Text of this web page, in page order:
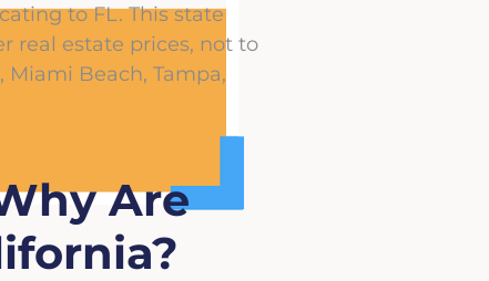
to FL. This state
real estate prices, not to
Beach, Tampa,
Are